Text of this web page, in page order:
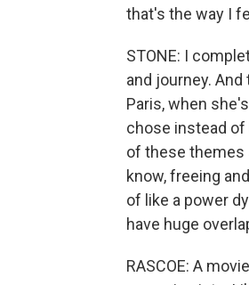
that's the way I
STONE: I
and journey.
Paris, when
chose instead of
of these themes
know, freeing
of like a power
have huge
RASCOE: A